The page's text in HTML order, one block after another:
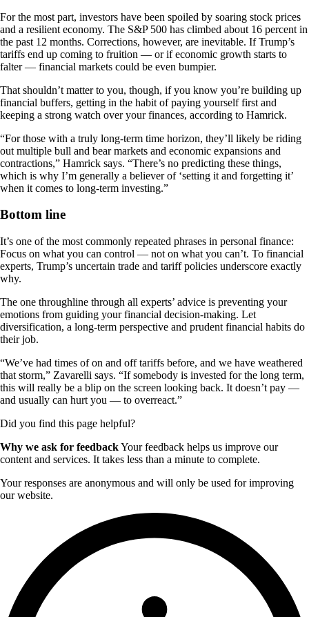
For the most part, investors have been spoiled by soaring stock prices
and a resilient economy. The S&P 500 has climbed about 16 percent in
the past 12 months. Corrections, however, are inevitable. If Trump’s
tariffs end up coming to fruition — or if economic growth starts to
falter — financial markets could be even bumpier.
That shouldn’t matter to you, though, if you know you’re building up
financial buffers, getting in the habit of paying yourself first and
keeping a strong watch over your finances, according to Hamrick.
“For those with a truly long-term time horizon, they’ll likely be riding
out multiple bull and bear markets and economic expansions and
contractions,” Hamrick says. “There’s no predicting these things,
which is why I’m generally a believer of ‘setting it and forgetting it’
when it comes to long-term investing.”
Bottom line
It’s one of the most commonly repeated phrases in personal finance:
Focus on what you can control — not on what you can’t. To financial
experts, Trump’s uncertain trade and tariff policies underscore exactly
why.
The one throughline through all experts’ advice is preventing your
emotions from guiding your financial decision-making. Let
diversification, a long-term perspective and prudent financial habits do
their job.
“We’ve had times of on and off tariffs before, and we have weathered
that storm,” Zavarelli says. “If somebody is invested for the long term,
this will really be a blip on the screen looking back. It doesn’t pay —
and usually can hurt you — to overreact.”
Did you find this page helpful?
Why we ask for feedbackYour feedback helps us improve our
content and services. It takes less than a minute to complete.
Your responses are anonymous and will only be used for improving
our website.